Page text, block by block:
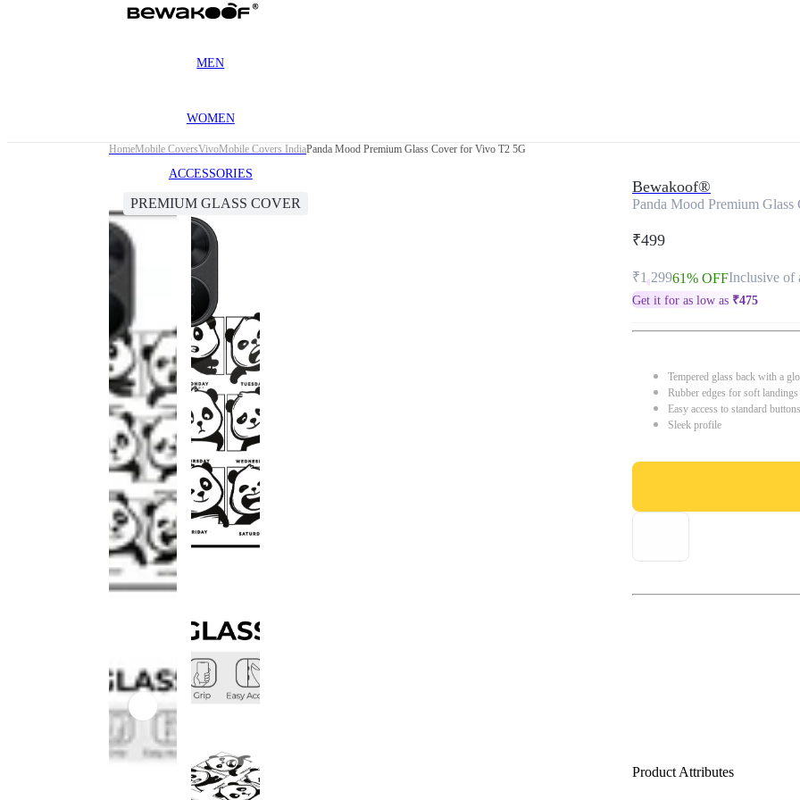
MEN
WOMEN
ACCESSORIES
HomeMobile CoversVivoMobile Covers IndiaPanda Mood Premium Glass Cover for Vivo T2 5G
PREMIUM GLASS COVER
Bewakoof®
Panda Mood Premium
₹499
₹1,29961% OFFInclusive of
Get it for as low as ₹475
Tempered glass back with a
Rubber edges for soft
Easy access to standard
Sleek profile
Product Attributes